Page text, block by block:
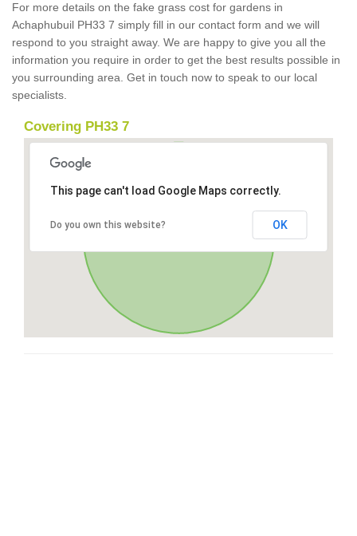
For more details on the fake grass cost for gardens in
Achaphubuil PH33 7 simply fill in our contact form and we will
respond to you straight away. We are happy to give you all the
information you require in order to get the best results possible in
you surrounding area. Get in touch now to speak to our local
specialists.
Covering PH33 7
This page can't load Google Maps correctly.
Do you own this website? OK